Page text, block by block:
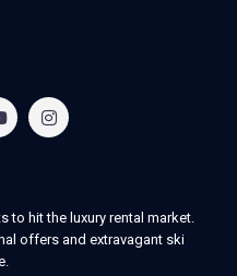
to hit the luxury rental market.
offers and extravagant ski